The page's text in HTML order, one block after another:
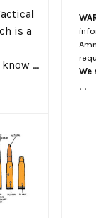
is a
…
We
. .